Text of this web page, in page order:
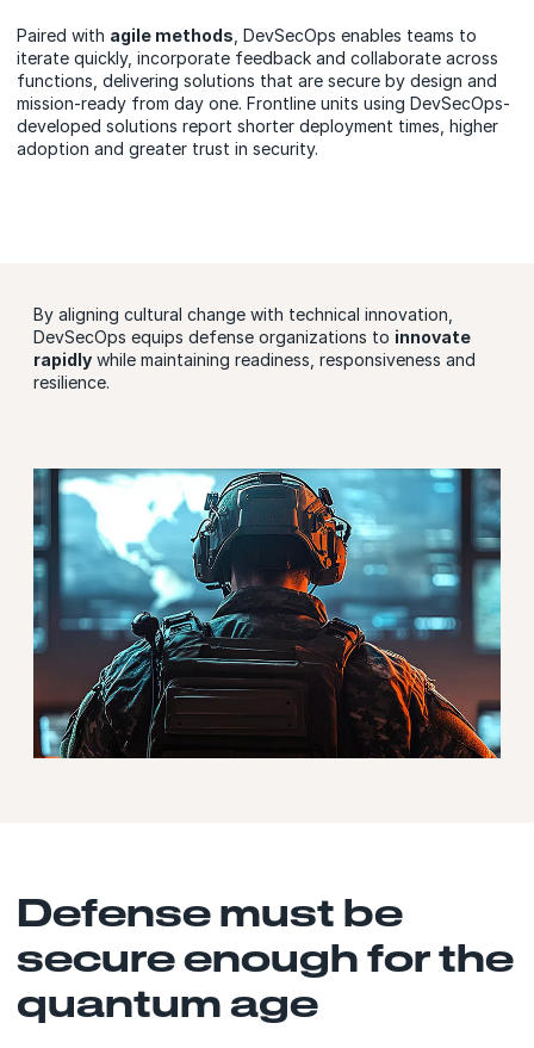
Paired with agile methods , DevSecOps enables teams to
iterate quickly, incorporate feedback and collaborate across
functions, delivering solutions that are secure by design and
mission-ready from day one. Frontline units using DevSecOps-
developed solutions report shorter deployment times, higher
adoption and greater trust in security.
By aligning cultural change with technical innovation,
DevSecOps equips defense organizations to innovate
rapidly while maintaining readiness, responsiveness and
resilience.
Defense must be
secure enough for the
quantum age